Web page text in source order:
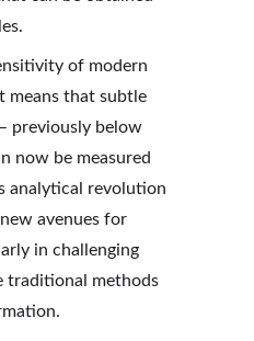
of modern
means that subtle
previously below
now be measured
analytical revolution
avenues for
in challenging
traditional methods